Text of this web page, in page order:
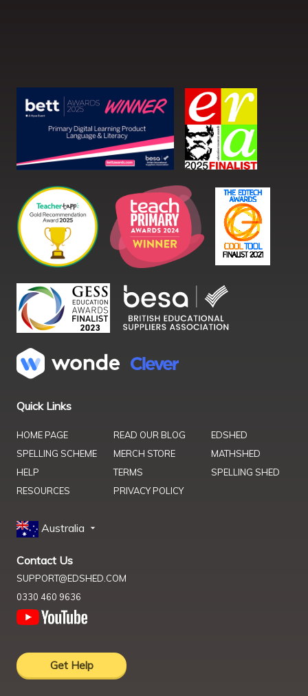
Quick Links
HOME PAGE
SPELLING SCHEME
HELP
RESOURCES
READ OUR BLOG
MERCH STORE
TERMS
PRIVACY POLICY
EDSHED
MATHSHED
SPELLING SHED
Australia
Contact Us
SUPPORT@EDSHED.COM
0330 460 9636
Get Help